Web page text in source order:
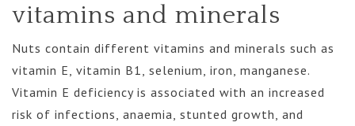
vitamins and minerals
Nuts contain different vitamins and minerals such as
vitamin E, vitamin B1, selenium, iron, manganese.
Vitamin E deficiency is associated with an increased
risk of infections, anaemia, stunted growth, and